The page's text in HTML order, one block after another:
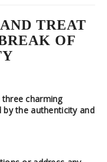
TREAT
OF
three charming
by the authenticity and